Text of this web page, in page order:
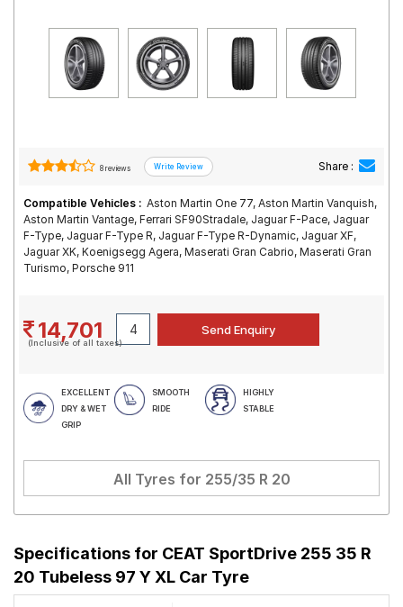
8 reviews Share :
Compatible Vehicles : Aston Martin One 77, Aston Martin Vanquish,
Aston Martin Vantage, Ferrari SF90Stradale, Jaguar F-Pace, Jaguar
F-Type, Jaguar F-Type R, Jaguar F-Type R-Dynamic, Jaguar XF,
Jaguar XK, Koenigsegg Agera, Maserati Gran Cabrio, Maserati Gran
Turismo, Porsche 911
14,701
(Inclusive of all taxes)
EXCELLENT
DRY & WET
GRIP
SMOOTH
RIDE
HIGHLY
STABLE
All Tyres for 255/35 R 20
Specifications for CEAT SportDrive 255 35 R
20 Tubeless 97 Y XL Car Tyre